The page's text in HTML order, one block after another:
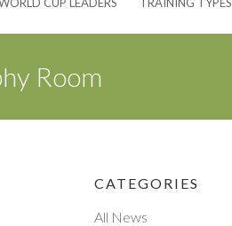
Room
CATEGORIES
All News